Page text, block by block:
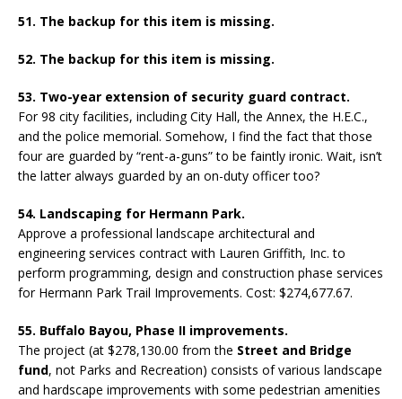
51. The backup for this item is missing.
52. The backup for this item is missing.
53. Two-year extension of security guard contract.
For 98 city facilities, including City Hall, the Annex, the H.E.C.,
and the police memorial. Somehow, I find the fact that those
four are guarded by “rent-a-guns” to be faintly ironic. Wait, isn’t
the latter always guarded by an on-duty officer too?
54. Landscaping for Hermann Park.
Approve a professional landscape architectural and
engineering services contract with Lauren Griffith, Inc. to
perform programming, design and construction phase services
for Hermann Park Trail Improvements. Cost: $274,677.67.
55. Buffalo Bayou, Phase II improvements.
The project (at $278,130.00 from the Street and Bridge
fund, not Parks and Recreation) consists of various landscape
and hardscape improvements with some pedestrian amenities